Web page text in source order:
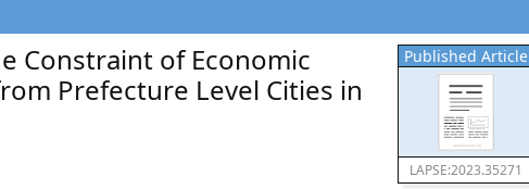
Published Article
LAPSE:2023.35271
Constraint of Economic
Prefecture Level Cities in